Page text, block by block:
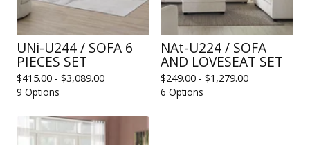
UNi-U244 / SOFA 6
PIECES SET
$415.00 - $3,089.00
9 Options
NAt-U224 / SOFA
AND LOVESEAT SET
$249.00 - $1,279.00
6 Options